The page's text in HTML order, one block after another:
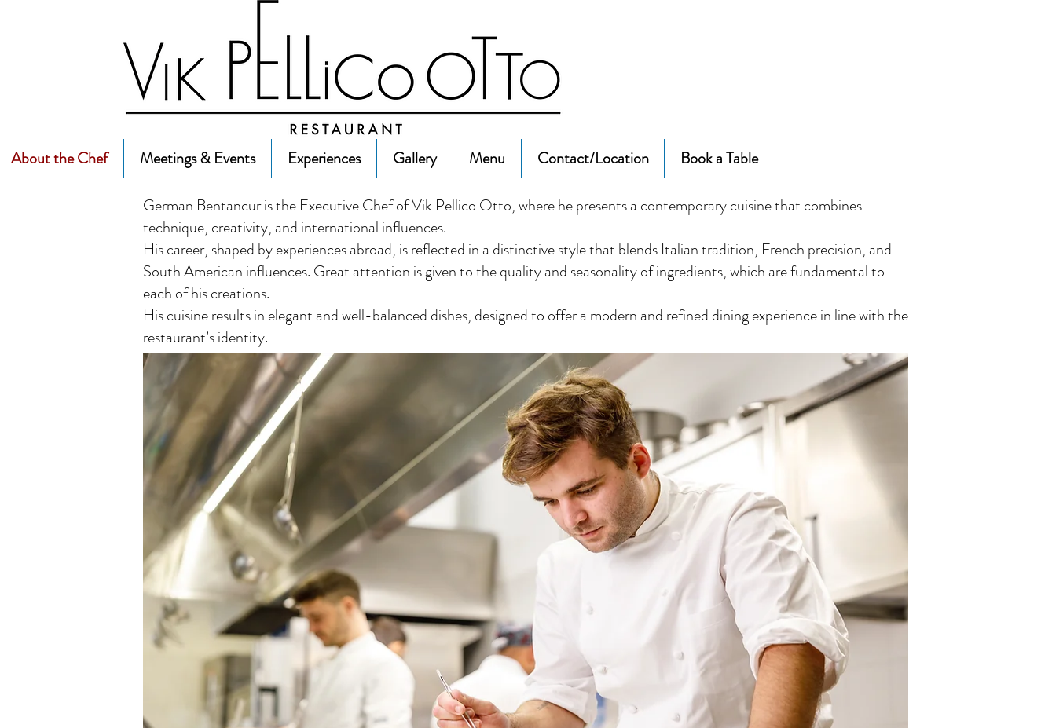
About the Chef Meetings & Events Experiences Gallery Menu Contact/Location Book a Table
German Bentancur is the Executive Chef of Vik Pellico Otto, where he presents a contemporary cuisine that combines
technique, creativity, and international influences.
His career, shaped by experiences abroad, is reflected in a distinctive style that blends Italian tradition, French precision, and
South American influences. Great attention is given to the quality and seasonality of ingredients, which are fundamental to
each of his creations.
His cuisine results in elegant and well-balanced dishes, designed to offer a modern and refined dining experience in line with the
restaurant’s identity.